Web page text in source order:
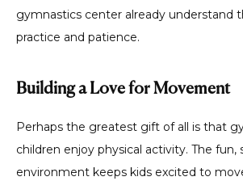
gymnastics center already understand
practice and patience.
Building a Love for Movement
Perhaps the greatest gift of all is that
children enjoy physical activity. The fun,
environment keeps kids excited to